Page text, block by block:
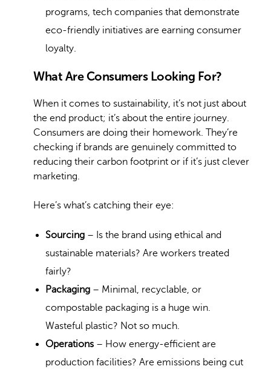
programs, tech companies that demonstrate
eco-friendly initiatives are earning consumer
loyalty.
What Are Consumers Looking For?
When it comes to sustainability, it’s not just about
the end product; it’s about the entire journey.
Consumers are doing their homework. They’re
checking if brands are genuinely committed to
reducing their carbon footprint or if it’s just clever
marketing.
Here’s what’s catching their eye:
Sourcing – Is the brand using ethical and
sustainable materials? Are workers treated
fairly?
Packaging – Minimal, recyclable, or
compostable packaging is a huge win.
Wasteful plastic? Not so much.
Operations – How energy-efficient are
production facilities? Are emissions being cut